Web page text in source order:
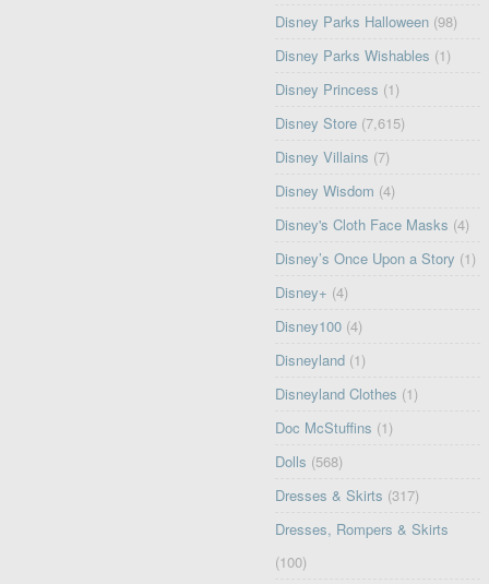
Disney Parks Halloween (98)
Disney Parks Wishables (1)
Disney Princess (1)
Disney Store (7,615)
Disney Villains (7)
Disney Wisdom (4)
Disney's Cloth Face Masks (4)
Disney’s Once Upon a Story (1)
Disney+ (4)
Disney100 (4)
Disneyland (1)
Disneyland Clothes (1)
Doc McStuffins (1)
Dolls (568)
Dresses & Skirts (317)
Dresses, Rompers & Skirts
(100)